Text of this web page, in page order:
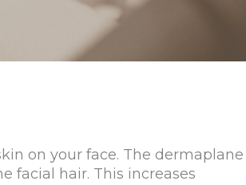
on your face. The dermaplane
facial hair. This increases